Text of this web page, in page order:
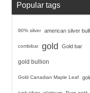
Popular tags
90% silver american silver
combibar gold Gold bar
gold bullion
Gold Canadian Maple Leaf